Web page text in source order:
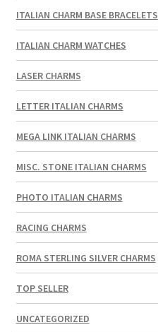
ITALIAN CHARM BASE BRACELETS
ITALIAN CHARM WATCHES
LASER CHARMS
LETTER ITALIAN CHARMS
MEGA LINK ITALIAN CHARMS
MISC. STONE ITALIAN CHARMS
PHOTO ITALIAN CHARMS
RACING CHARMS
ROMA STERLING SILVER CHARMS
TOP SELLER
UNCATEGORIZED